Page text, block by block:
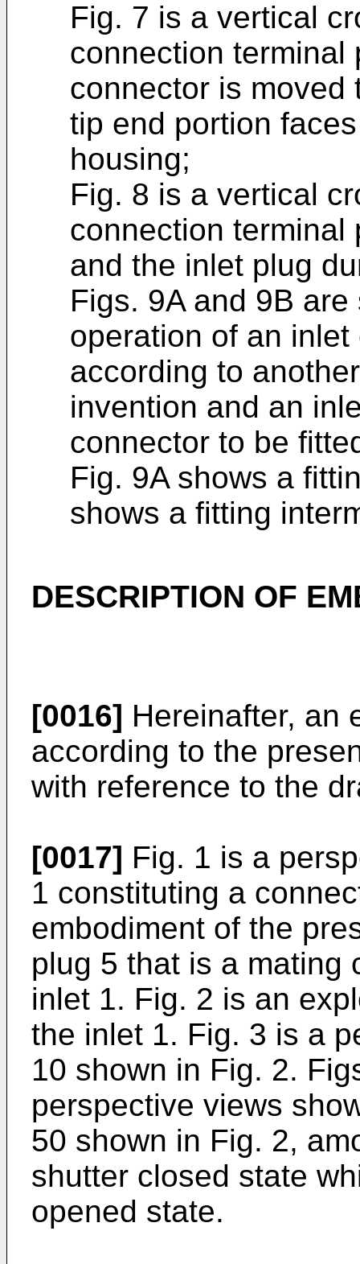
Fig. 7 is a vertical
connection terminal
connector is moved
tip end portion
housing;
Fig. 8 is a vertical
connection terminal
and the inlet plug
Figs. 9A and 9B
operation of an
according to
invention and an
connector to be
Fig. 9A shows a
shows a fitting
DESCRIPTION OF
[0016] Hereinafter, an
according to the
with reference to the
[0017] Fig. 1 is a
1 constituting a
embodiment of the
plug 5 that is a mating
inlet 1. Fig. 2 is an
the inlet 1. Fig. 3 is a
10 shown in Fig. 2.
perspective views
50 shown in Fig. 2,
shutter closed state
opened state.